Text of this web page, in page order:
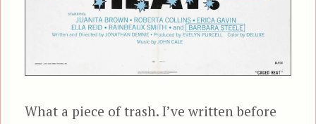
What a piece of trash. I’ve written before